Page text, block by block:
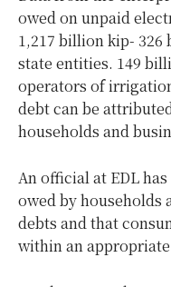
owed on unpaid
1,217 billion kip-
state entities. 149
operators of
debt can be
households and
An official at EDL
owed by households
debts and that
within an